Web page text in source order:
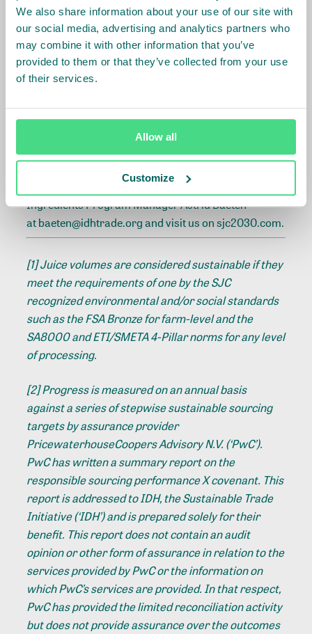
We also share information about your use of our site with
our social media, advertising and analytics partners who
may combine it with other information that you’ve
provided to them or that they’ve collected from your use
of their services.
Allow all
Customize
business conduct in their business practices and
systems. This is also the first step of a due diligence
process, according to the OECD guidelines on human
rights due diligence. SJC will focus increasingly on
supporting companies embedding the SJC principles
example through a reporting structure that reflects
these aspects and by providing extra support like
templates for roadmaps or action plans.
For more information, get in touch with Food Crops &
Ingredients Program Manager Astrid Baeten
atbaeten@idhtrade.organd visit us onsjc2030.com.
[1]Juice volumes are considered sustainable if they
meet the requirements of one by the SJC
recognized environmental and/or social standards
such as the FSA Bronze for farm-level and the
SA8000 and ETI/SMETA 4-Pillar norms for any level
of processing.
[2]Progress is measured on an annual basis
against a series of stepwise sustainable sourcing
targets by assurance provider
PricewaterhouseCoopers Advisory N.V. (‘PwC’).
PwC has written a summary report on the
responsible sourcing performance X covenant. This
report is addressed to IDH, the Sustainable Trade
Initiative (‘IDH’) and is prepared solely for their
benefit. This report does not contain an audit
opinion or other form of assurance in relation to the
services provided by PwC or the information on
which PwC’s services are provided. In that respect,
PwC has provided the limited reconciliation activity
but does not provide assurance over the outcomes